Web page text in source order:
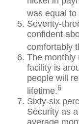
was equal
Seventy-
confident
comfortably
The monthly
facility is
people will
lifetime.6
Sixty-six
Security as
average